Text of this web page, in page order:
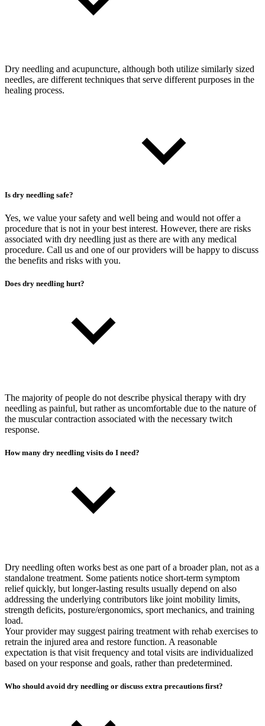
Dry needling and acupuncture, although both utilize similarly sized
needles, are different techniques that serve different purposes in the
healing process.
Is dry needling safe?
Yes, we value your safety and well being and would not offer a
procedure that is not in your best interest. However, there are risks
associated with dry needling just as there are with any medical
procedure. Call us and one of our providers will be happy to discuss
the benefits and risks with you.
Does dry needling hurt?
The majority of people do not describe physical therapy with dry
needling as painful, but rather as uncomfortable due to the nature of
the muscular contraction associated with the necessary twitch
response.
How many dry needling visits do I need?
Dry needling often works best as one part of a broader plan, not as a
standalone treatment. Some patients notice short-term symptom
relief quickly, but longer-lasting results usually depend on also
addressing the underlying contributors like joint mobility limits,
strength deficits, posture/ergonomics, sport mechanics, and training
load.
Your provider may suggest pairing treatment with rehab exercises to
retrain the injured area and restore function. A reasonable
expectation is that visit frequency and total visits are individualized
based on your response and goals, rather than predetermined.
Who should avoid dry needling or discuss extra precautions first?